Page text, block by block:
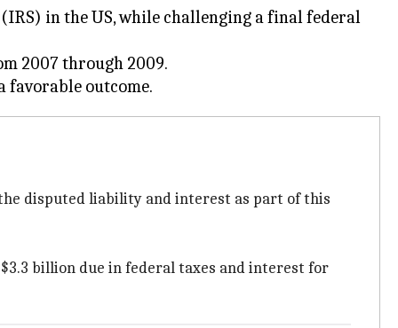
in the US, while challenging a final federal
2007 through 2009.
disputed liability and interest as part of this
billion due in federal taxes and interest for